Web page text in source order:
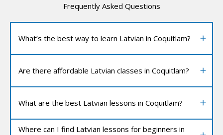
Frequently Asked Questions
What’s the best way to learn Latvian in Coquitlam?
Are there affordable Latvian classes in Coquitlam?
What are the best Latvian lessons in Coquitlam?
Where can I find Latvian lessons for beginners in